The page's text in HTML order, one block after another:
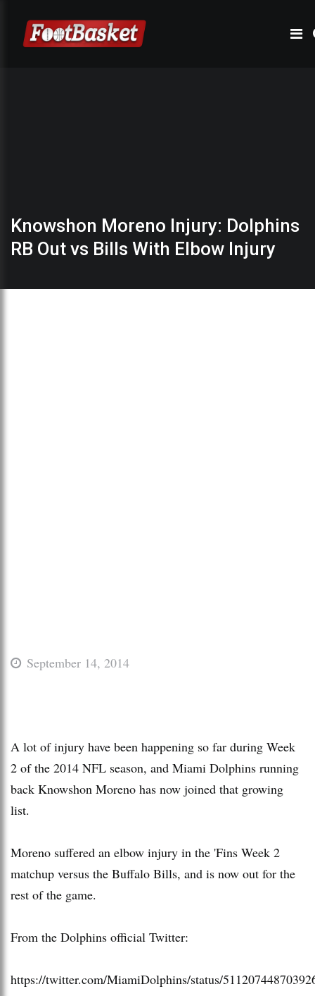
Knowshon Moreno Injury: Dolphins
RB Out vs Bills With Elbow Injury
September 14, 2014
A lot of injury have been happening so far during Week
2 of the 2014 NFL season, and Miami Dolphins running
back Knowshon Moreno has now joined that growing
list.
Moreno suffered an elbow injury in the 'Fins Week 2
matchup versus the Buffalo Bills, and is now out for the
rest of the game.
From the Dolphins official Twitter:
https://twitter.com/MiamiDolphins/status/